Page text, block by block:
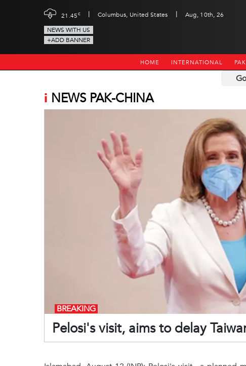
21.45c | Columbus, United States |
Aug, 10th, 26
NEWS WITH US
+ADD BANNER
HOME INTERNATIONAL
i NEWS PAK-CHINA
Pelosi's visit, aims to delay
BREAKING